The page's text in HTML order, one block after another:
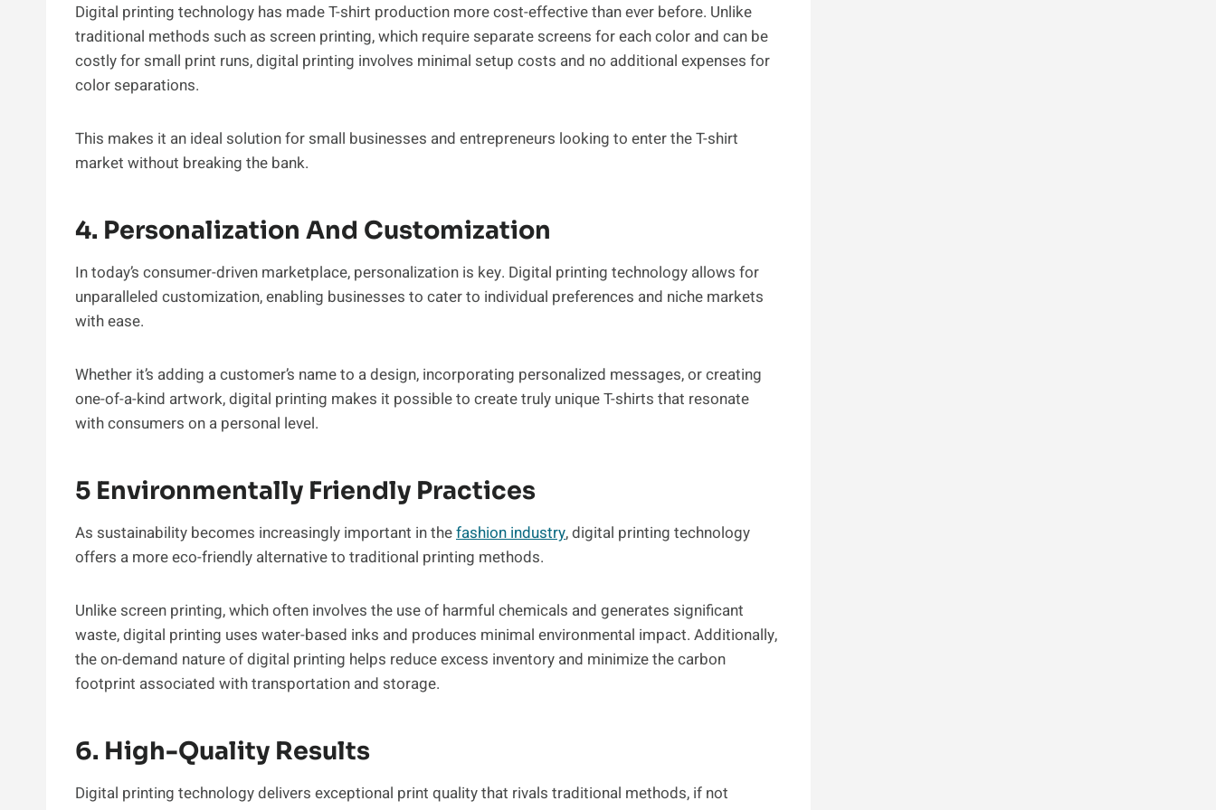
Digital printing technology has made T-shirt production more cost-effective than ever before. Unlike
traditional methods such as screen printing, which require separate screens for each color and can be
costly for small print runs, digital printing involves minimal setup costs and no additional expenses for
color separations.
This makes it an ideal solution for small businesses and entrepreneurs looking to enter the T-shirt
market without breaking the bank.
4. Personalization And Customization
In today’s consumer-driven marketplace, personalization is key. Digital printing technology allows for
unparalleled customization, enabling businesses to cater to individual preferences and niche markets
with ease.
Whether it’s adding a customer’s name to a design, incorporating personalized messages, or creating
one-of-a-kind artwork, digital printing makes it possible to create truly unique T-shirts that resonate
with consumers on a personal level.
5 Environmentally Friendly Practices
As sustainability becomes increasingly important in thefashion industry, digital printing technology
offers a more eco-friendly alternative to traditional printing methods.
Unlike screen printing, which often involves the use of harmful chemicals and generates significant
waste, digital printing uses water-based inks and produces minimal environmental impact. Additionally,
the on-demand nature of digital printing helps reduce excess inventory and minimize the carbon
footprint associated with transportation and storage.
6. High-Quality Results
Digital printing technology delivers exceptional print quality that rivals traditional methods, if not